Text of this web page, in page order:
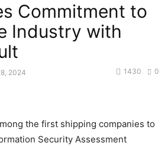
Commitment to
Industry with
2024 0
1430
the first shipping companies to
Security Assessment